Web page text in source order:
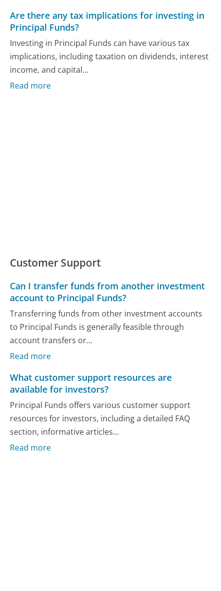
Are there any tax implications for investing in
Principal Funds?
Investing in Principal Funds can have various tax
implications, including taxation on dividends, interest
income, and capital...
Read more
Customer Support
Can I transfer funds from another investment
account to Principal Funds?
Transferring funds from other investment accounts
to Principal Funds is generally feasible through
account transfers or...
Read more
What customer support resources are
available for investors?
Principal Funds offers various customer support
resources for investors, including a detailed FAQ
section, informative articles...
Read more